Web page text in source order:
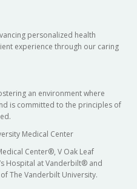
personalized health
experience through our caring
an environment where
is committed to the principles of
Medical Center
Center®, V Oak Leaf
Hospital at Vanderbilt® and
The Vanderbilt University.